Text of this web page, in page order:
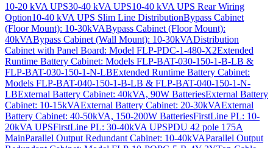
10-20 kVA UPS30-40 kVA UPS10-40 kVA UPS Rear Wiring
Option10-40 kVA UPS Slim Line DistributionBypass Cabinet
(Floor Mount): 10-30kVABypass Cabinet (Floor Mount):
40kVABypass Cabinet (Wall Mount): 10-30kVADistribution
Cabinet with Panel Board: Model FLP-PDC-1-480-X2Extended
Runtime Battery Cabinet: Models FLP-BAT-030-150-1-B-LB &
FLP-BAT-030-150-1-N-LBExtended Runtime Battery Cabinet:
Models FLP-BAT-040-150-1-B-LB & FLP-BAT-040-150-1-N-
LBExternal Battery Cabinet: 40kVA, 90W BatteriesExternal Battery
Cabinet: 10-15kVAExternal Battery Cabinet: 20-30kVAExternal
Battery Cabinet: 40-50kVA, 150-200W BatteriesFirstLine PL: 10-
20kVA UPSFirstLine PL: 30-40kVA UPSPDU 42 pole 175A
MainParallel Output Redundant Cabinet: 10-40kVAParallel Output